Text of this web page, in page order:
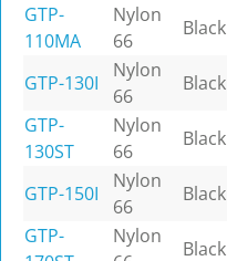
GTP-
110MA
Nylon
66
Black
GTP-130I
Nylon
66
Black
GTP-
130ST
Nylon
66
Black
GTP-150I
Nylon
66
Black
GTP-
Nylon
Black